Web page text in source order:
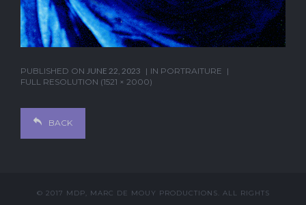
PUBLISHED ON JUNE 22, 2023 IN PORTRAITURE
FULL RESOLUTION (1521 × 2000)
BACK
© 2017 MDP, MARC DE MOUY PRODUCTIONS. ALL RIGHTS